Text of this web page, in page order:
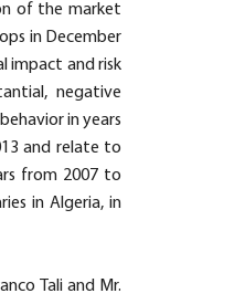
of the market
in December
impact and risk
negative
in years
and relate to
from 2007 to
in Algeria, in
Tali and Mr.